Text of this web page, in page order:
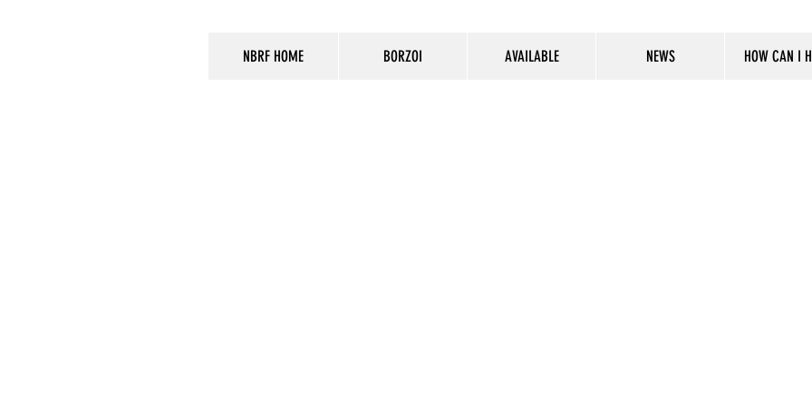
NBRF HOME BORZOI AVAILABLE NEWS HOW CAN I